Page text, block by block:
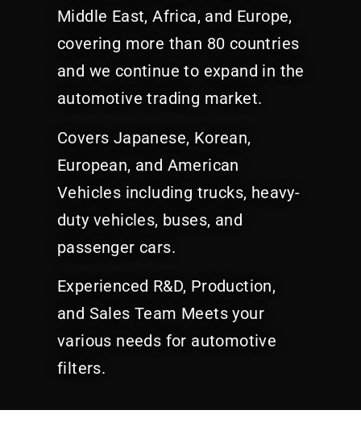
Middle East, Africa, and Europe,
covering more than 80 countries
and we continue to expand in the
automotive trading market.
Covers Japanese, Korean,
European, and American
Vehicles including trucks, heavy-
duty vehicles, buses, and
passenger cars.
Experienced R&D, Production,
and Sales Team Meets your
various needs for automotive
filters.